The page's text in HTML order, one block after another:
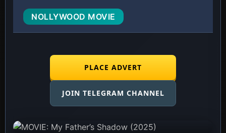
NOLLYWOOD MOVIE
PLACE ADVERT
JOIN TELEGRAM CHANNEL